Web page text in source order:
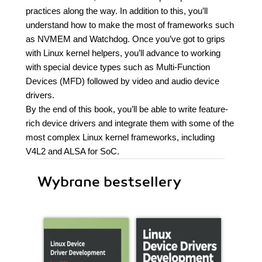
practices along the way. In addition to this, you’ll
understand how to make the most of frameworks such
as NVMEM and Watchdog. Once you’ve got to grips
with Linux kernel helpers, you’ll advance to working
with special device types such as Multi-Function
Devices (MFD) followed by video and audio device
drivers.
By the end of this book, you’ll be able to write feature-
rich device drivers and integrate them with some of the
most complex Linux kernel frameworks, including
V4L2 and ALSA for SoC.
Wybrane bestsellery